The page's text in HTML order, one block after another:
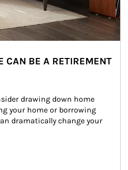
CAN BE A RETIREMENT
drawing down home
your home or borrowing
dramatically change your